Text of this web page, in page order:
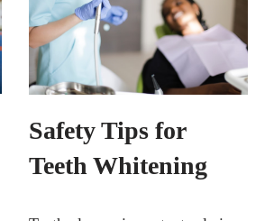
Safety Tips for
Teeth Whitening